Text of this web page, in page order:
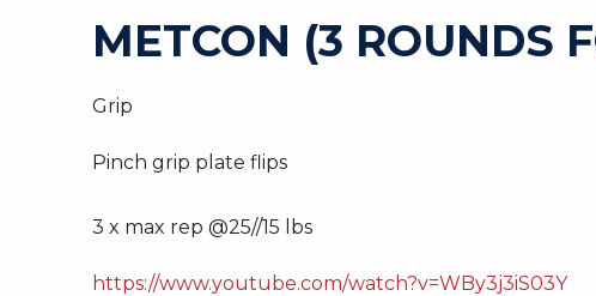
METCON (3 ROUNDS
Grip
Pinch grip plate flips
3 x max rep @25//15 lbs
https://www.youtube.com/watch?v=WBy3j3iS03Y